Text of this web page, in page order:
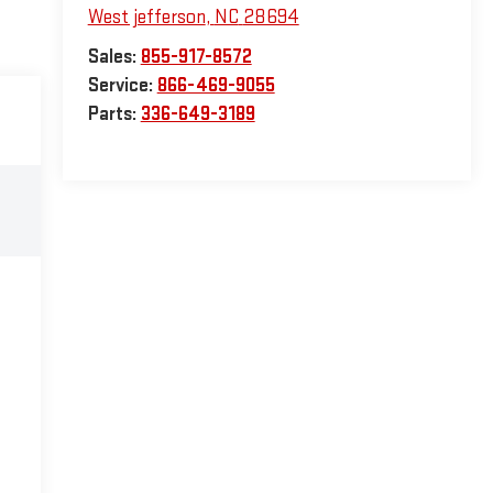
West jefferson, NC 28694
Sales: 855-917-8572
Service: 866-469-9055
Parts: 336-649-3189